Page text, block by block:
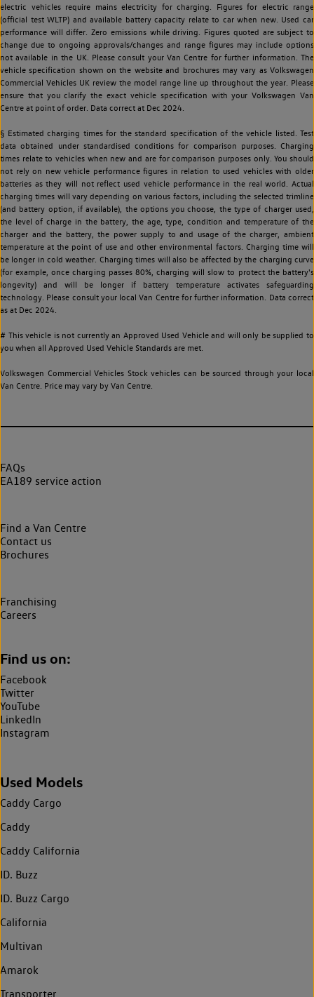
electric vehicles require mains electricity for charging. Figures for electric range
(official test WLTP) and available battery capacity relate to car when new. Used car
performance will differ. Zero emissions while driving. Figures quoted are subject to
change due to ongoing approvals/changes and range figures may include options
not available in the UK. Please consult your Van Centre for further information. The
vehicle specification shown on the website and brochures may vary as Volkswagen
Commercial Vehicles UK review the model range line up throughout the year. Please
ensure that you clarify the exact vehicle specification with your Volkswagen Van
Centre at point of order. Data correct at Dec 2024.
§ Estimated charging times for the standard specification of the vehicle listed. Test
data obtained under standardised conditions for comparison purposes. Charging
times relate to vehicles when new and are for comparison purposes only. You should
not rely on new vehicle performance figures in relation to used vehicles with older
batteries as they will not reflect used vehicle performance in the real world. Actual
charging times will vary depending on various factors, including the selected trimline
(and battery option, if available), the options you choose, the type of charger used,
the level of charge in the battery, the age, type, condition and temperature of the
charger and the battery, the power supply to and usage of the charger, ambient
temperature at the point of use and other environmental factors. Charging time will
be longer in cold weather. Charging times will also be affected by the charging curve
(for example, once charging passes 80%, charging will slow to protect the battery's
longevity) and will be longer if battery temperature activates safeguarding
technology. Please consult your local Van Centre for further information. Data correct
as at Dec 2024.
# This vehicle is not currently an Approved Used Vehicle and will only be supplied to
you when all Approved Used Vehicle Standards are met.
Volkswagen Commercial Vehicles Stock vehicles can be sourced through your local
Van Centre. Price may vary by Van Centre.
FAQs
EA189 service action
Find a Van Centre
Contact us
Brochures
Franchising
Careers
Find us on:
Facebook
Twitter
YouTube
LinkedIn
Instagram
Used Models
Caddy Cargo
Caddy
Caddy California
ID. Buzz
ID. Buzz Cargo
California
Multivan
Amarok
Transporter